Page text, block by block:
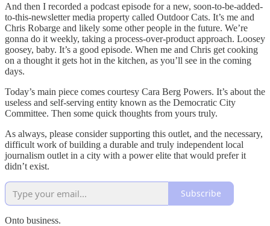
And then I recorded a podcast episode for a new, soon-to-be-added-
to-this-newsletter media property called Outdoor Cats. It’s me and
Chris Robarge and likely some other people in the future. We’re
gonna do it weekly, taking a process-over-product approach. Loosey
goosey, baby. It’s a good episode. When me and Chris get cooking
on a thought it gets hot in the kitchen, as you’ll see in the coming
days.
Today’s main piece comes courtesy Cara Berg Powers. It’s about the
useless and self-serving entity known as the Democratic City
Committee. Then some quick thoughts from yours truly.
As always, please consider supporting this outlet, and the necessary,
difficult work of building a durable and truly independent local
journalism outlet in a city with a power elite that would prefer it
didn’t exist.
Subscribe
Onto business.